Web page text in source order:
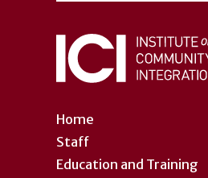
Home
Staff
Education and Training